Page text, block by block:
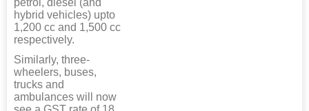
hybrid vehicles) upto
1,200 cc and 1,500 cc
respectively.
Similarly, three-
wheelers, buses,
trucks and
ambulances will now